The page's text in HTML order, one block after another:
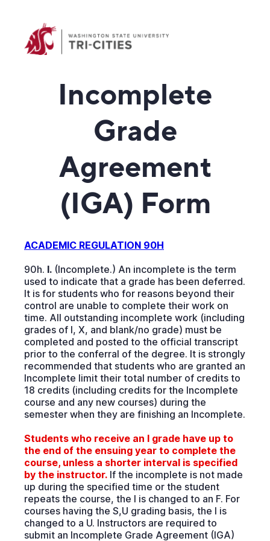
Incomplete
Grade
Agreement
(IGA) Form
ACADEMIC REGULATION 90H
90h. I. (Incomplete.) An incomplete is the term
used to indicate that a grade has been deferred.
It is for students who for reasons beyond their
control are unable to complete their work on
time. All outstanding incomplete work (including
grades of I, X, and blank/no grade) must be
completed and posted to the official transcript
prior to the conferral of the degree. It is strongly
recommended that students who are granted an
Incomplete limit their total number of credits to
18 credits (including credits for the Incomplete
course and any new courses) during the
semester when they are finishing an Incomplete.
Students who receive an I grade have up to
the end of the ensuing year to complete the
course, unless a shorter interval is specified
by the instructor. If the incomplete is not made
up during the specified time or the student
repeats the course, the I is changed to an F. For
courses having the S,U grading basis, the I is
changed to a U. Instructors are required to
submit an Incomplete Grade Agreement (IGA)